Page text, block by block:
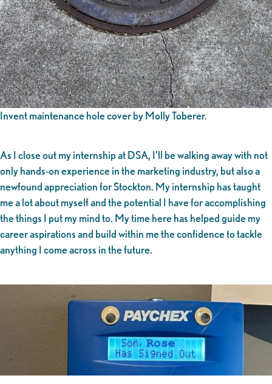
Invent maintenance hole cover by Molly Toberer.
As I close out my internship at DSA, I’ll be walking away with not
only hands-on experience in the marketing industry, but also a
newfound appreciation for Stockton. My internship has taught
me a lot about myself and the potential I have for accomplishing
the things I put my mind to. My time here has helped guide my
career aspirations and build within me the confidence to tackle
anything I come across in the future.